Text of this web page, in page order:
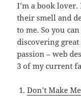
I’m a book
their smell and
to me. So you
discovering
passion – web
3 of my current
Don’t Make